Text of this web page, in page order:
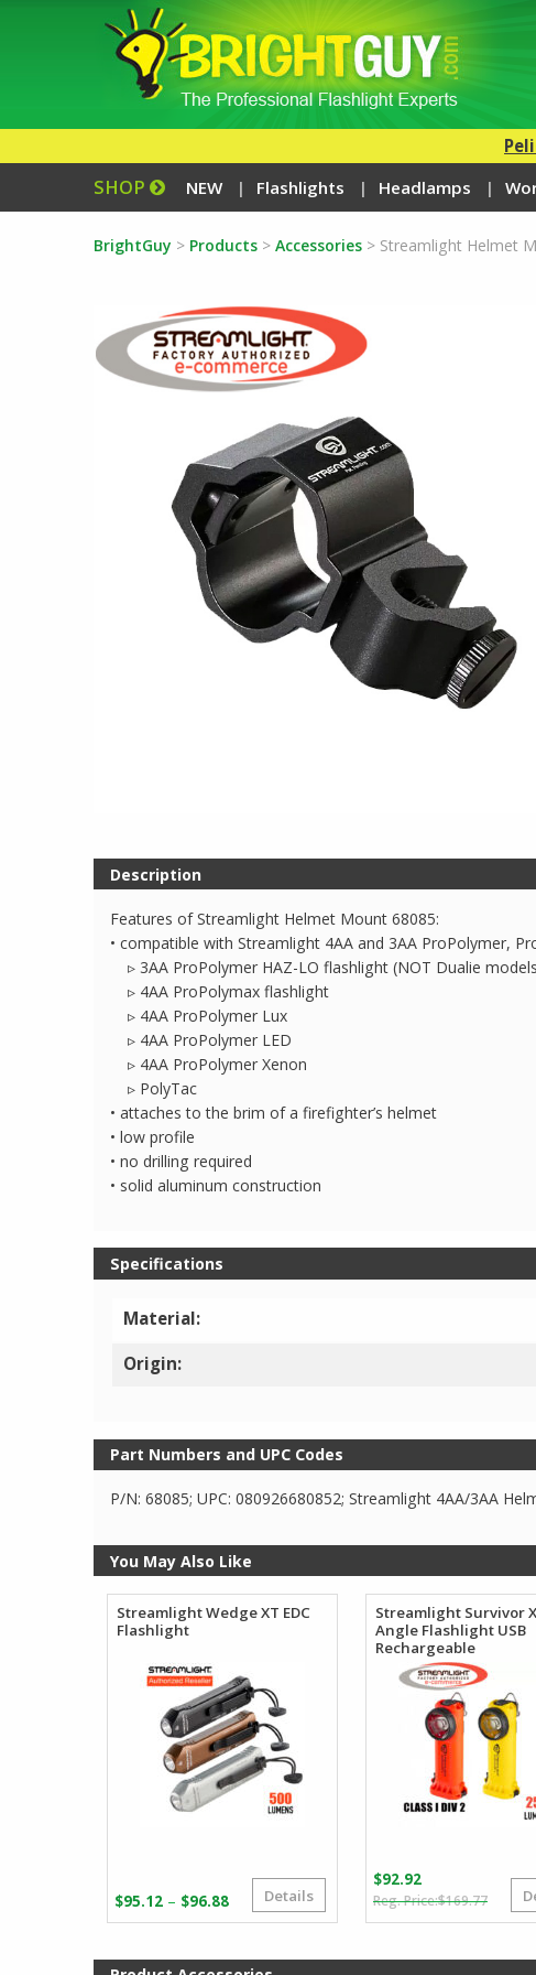
SHOP NEW Flashlights Headlamps
BrightGuy > Products> Accessories> Streamlight Helmet
Description
Features of Streamlight Helmet Mount 68085:
• compatible with Streamlight 4AA and 3AA ProPolymer,
▹ 3AA ProPolymer HAZ-LO flashlight (NOT Dualie
▹ 4AA ProPolymax flashlight
▹ 4AA ProPolymer Lux
▹ 4AA ProPolymer LED
▹ 4AA ProPolymer Xenon
▹ PolyTac
• attaches to the brim of a firefighter’s helmet
• low profile
• no drilling required
• solid aluminum construction
Specifications
Material:
Origin:
Part Numbers and UPC Codes
P/N: 68085; UPC: 080926680852; Streamlight 4AA/3AA
You May Also Like
Streamlight Wedge XT EDC
Flashlight
$95.12 – $96.88Price
range:
through
Details
Streamlight Survivor
Angle Flashlight USB
Rechargeable
$169.77
price
$92.92
price